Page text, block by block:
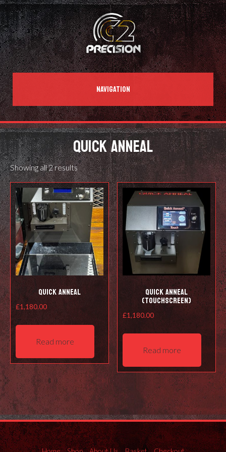
NAVIGATION
QUICK ANNEAL
Showing all 2 results
Quick Anneal
£1,180.00
Read more
Quick Anneal
(Touchscreen)
£1,180.00
Read more